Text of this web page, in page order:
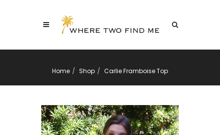
Home Shop Carlie Framboise Top